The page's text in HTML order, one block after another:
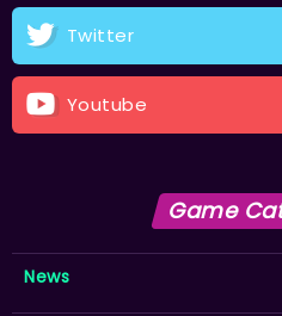
Twitter
Youtube
Game
News